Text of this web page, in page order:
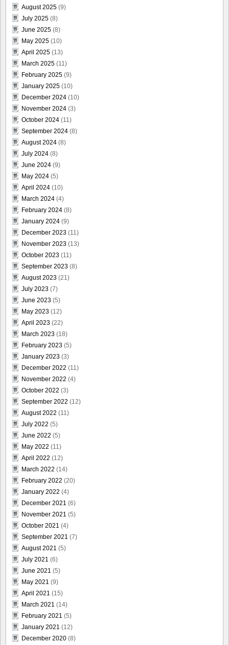
August 2025 (9)
July 2025 (8)
June 2025 (8)
May 2025 (10)
April 2025 (13)
March 2025 (11)
February 2025 (9)
January 2025 (10)
December 2024 (10)
November 2024 (3)
October 2024 (11)
September 2024 (8)
August 2024 (8)
July 2024 (8)
June 2024 (9)
May 2024 (5)
April 2024 (10)
March 2024 (4)
February 2024 (8)
January 2024 (9)
December 2023 (11)
November 2023 (13)
October 2023 (11)
September 2023 (8)
August 2023 (21)
July 2023 (7)
June 2023 (5)
May 2023 (12)
April 2023 (22)
March 2023 (18)
February 2023 (5)
January 2023 (3)
December 2022 (11)
November 2022 (4)
October 2022 (3)
September 2022 (12)
August 2022 (11)
July 2022 (5)
June 2022 (5)
May 2022 (11)
April 2022 (12)
March 2022 (14)
February 2022 (20)
January 2022 (4)
December 2021 (6)
November 2021 (5)
October 2021 (4)
September 2021 (7)
August 2021 (5)
July 2021 (6)
June 2021 (5)
May 2021 (9)
April 2021 (15)
March 2021 (14)
February 2021 (5)
January 2021 (12)
December 2020 (8)